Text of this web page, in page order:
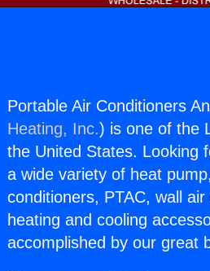
Portable Air Conditioners
Heating, Inc.) is one of the
the United States. Looking
a wide variety of heat
conditioners, PTAC, wall
heating and cooling
accomplished by our great